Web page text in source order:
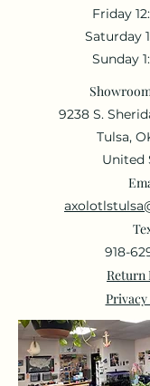
Friday
Saturday
Sunday
9238 S.
Tulsa,
United
918-
Return